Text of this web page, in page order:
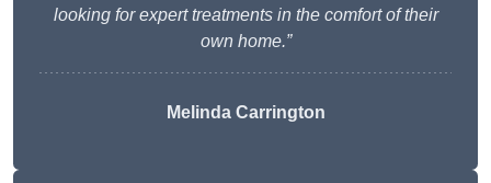
looking for expert treatments in the comfort of their
own home.”
Melinda Carrington